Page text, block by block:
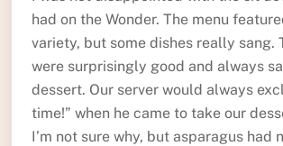
had on the Wonder. The menu
variety, but some dishes really sang.
were surprisingly good and always
dessert. Our server would always
time!” when he came to take our
I’m not sure why, but asparagus had